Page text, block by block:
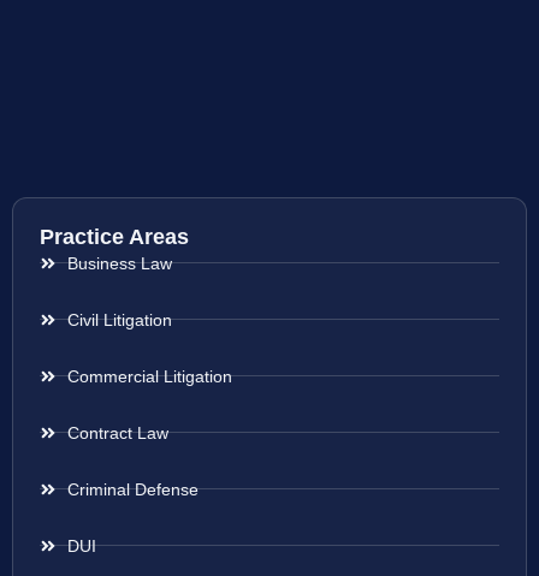
Practice Areas
Business Law
Civil Litigation
Commercial Litigation
Contract Law
Criminal Defense
DUI